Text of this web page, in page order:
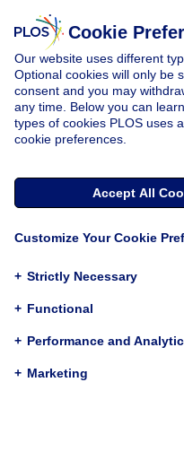
Cookie
Our website uses different
Optional cookies will only be
consent and you may
any time. Below you can
types of cookies PLOS uses
cookie preferences.
Accept All
Customize Your Cookie
+ Strictly Necessary
+ Functional
+ Performance and
+ Marketing